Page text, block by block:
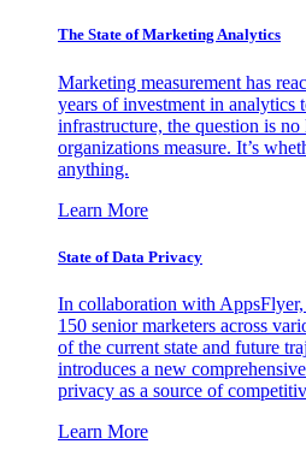
The State of Marketing Analytics
Marketing measurement has
years of investment in analytics
infrastructure, the question is
organizations measure. It’s
anything.
Learn More
State of Data Privacy
In collaboration with
150 senior marketers across
of the current state and future
introduces a new
privacy as a source of
Learn More